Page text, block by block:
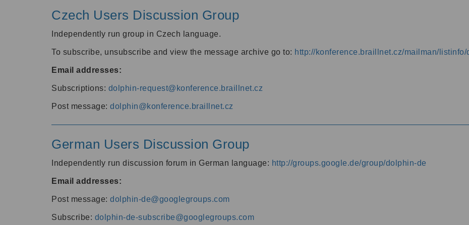
Czech Users Discussion Group
Independently run group in Czech language.
To subscribe, unsubscribe and view the message archive go to: http://konference.braillnet.cz/mailman/listinfo/
Email addresses:
Subscriptions: dolphin-request@konference.braillnet.cz
Post message: dolphin@konference.braillnet.cz
German Users Discussion Group
Independently run discussion forum in German language: http://groups.google.de/group/dolphin-de
Email addresses:
Post message: dolphin-de@googlegroups.com
Subscribe: dolphin-de-subscribe@googlegroups.com